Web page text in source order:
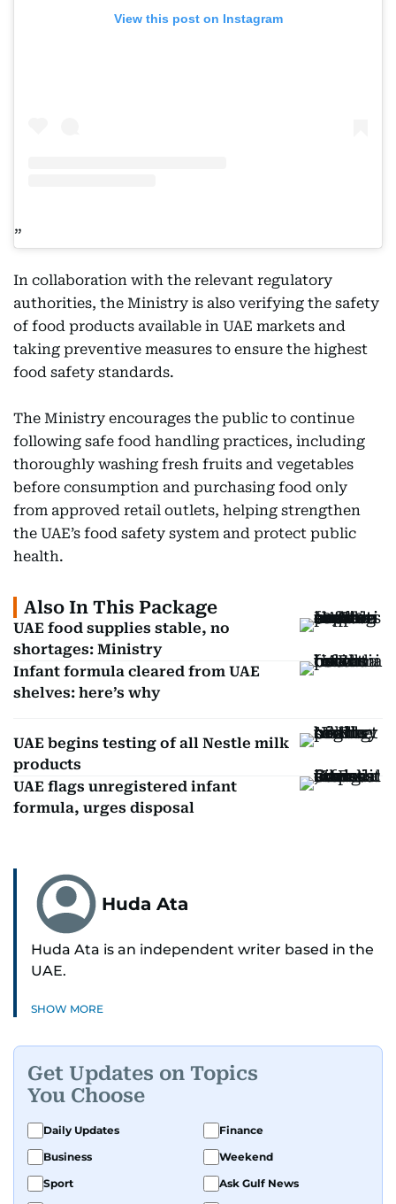
View this post on Instagram
In collaboration with the relevant regulatory
authorities, the Ministry is also verifying the safety
of food products available in UAE markets and
taking preventive measures to ensure the highest
food safety standards.
The Ministry encourages the public to continue
following safe food handling practices, including
thoroughly washing fresh fruits and vegetables
before consumption and purchasing food only
from approved retail outlets, helping strengthen
the UAE’s food safety system and protect public
health.
Also In This Package
UAE food supplies stable, no
shortages: Ministry
Infant formula cleared from UAE
shelves: here’s why
UAE begins testing of all Nestle milk
products
UAE flags unregistered infant
formula, urges disposal
Huda Ata
Huda Ata is an independent writer based in the
UAE.
SHOW MORE
Get Updates on Topics
You Choose
Daily Updates
Finance
Business
Weekend
Sport
Ask Gulf News